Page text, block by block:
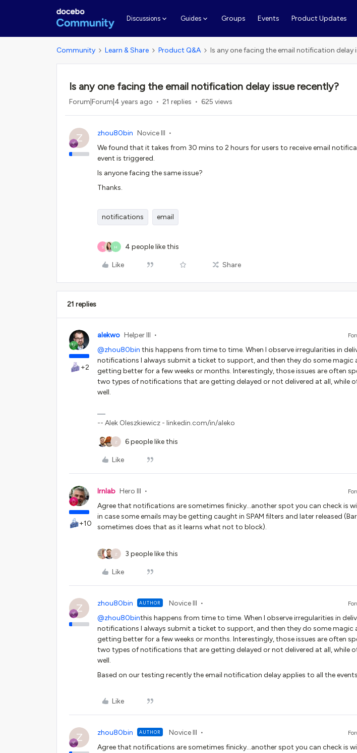
Discussions Guides Groups Events Product Updates
Community Learn & Share Product Q&A Is any one facing the email notification delay
Is any one facing the email notification delay issue recently?
Forum|Forum|4 years ago 21 replies 625 views
Z zhou80bin Novice III
We found that it takes from 30 mins to 2 hours for users to receive email
event is triggered.
Is anyone facing the same issue?
Thanks.
notifications email
S H 4 people like this
Like Share
21 replies
+2
alekwo Helper III
@zhou80bin this happens from time to time. When I observe irregularities in
notifications I always submit a ticket to support, and then they do some magic
getting better for a few weeks or months. Interestingly, those issues are often
two types of notifications that are getting delayed or not delivered at all, while
well.
-- Alek Oleszkiewicz - linkedin.com/in/aleko
Z 6 people like this
Like
+10
lrnlab Hero III
Agree that notifications are sometimes finicky…another spot you can check is
in case some emails may be getting caught in SPAM filters and later released
sometimes does that as it learns what not to block).
Z 3 people like this
Like
Z zhou80bin AUTHOR Novice III
@zhou80binthis happens from time to time. When I observe irregularities in
notifications I always submit a ticket to support, and then they do some magic
getting better for a few weeks or months. Interestingly, those issues are often
two types of notifications that are getting delayed or not delivered at all, while
well.
Based on our testing recently the email notification delay applies to all the
Like
Z zhou80bin AUTHOR Novice III
Agree that notifications are sometimes finicky…another spot you can check is